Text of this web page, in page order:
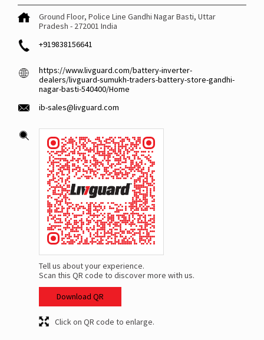
Ground Floor, Police Line Gandhi NagarBasti, Uttar
Pradesh - 272001 India
+919838156641
https://www.livguard.com/battery-inverter-
dealers/livguard-sumukh-traders-battery-store-gandhi-
nagar-basti-540400/Home
ib-sales@livguard.com
Tell us about your experience.
Scan this QR code to discover more with us.
Download QR
Click on QR code to enlarge.